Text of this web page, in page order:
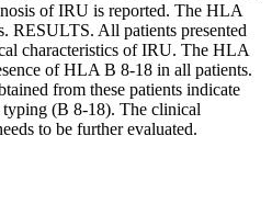
of IRU is reported. The HLA
RESULTS. All patients presented
characteristics of IRU. The HLA
of HLA B 8-18 in all patients.
from these patients indicate
typing (B 8-18). The clinical
to be further evaluated.